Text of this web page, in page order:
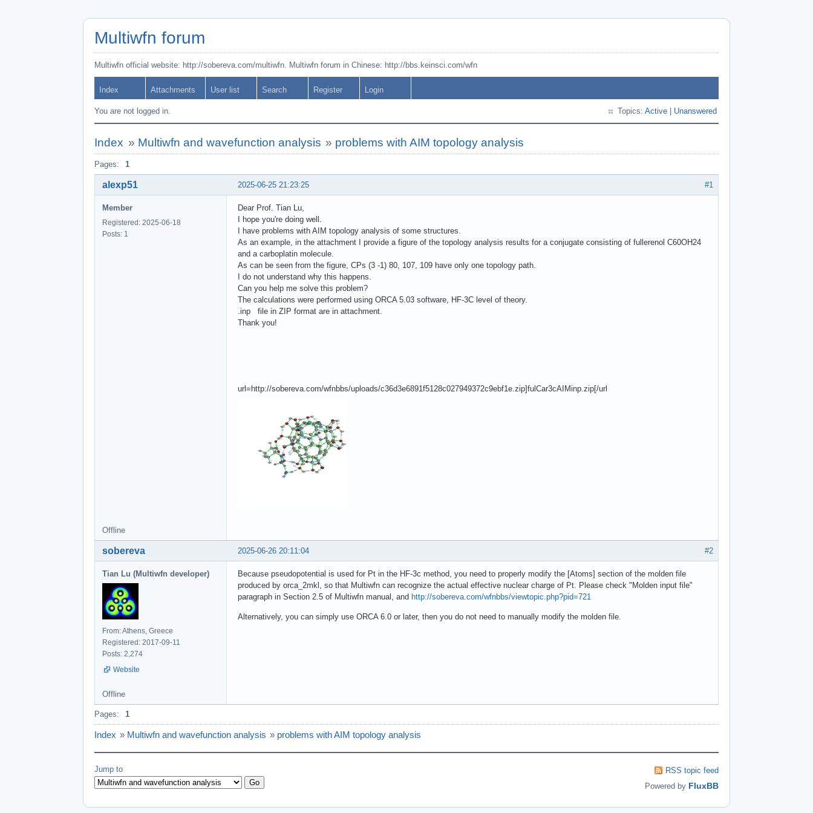
Multiwfn forum
Multiwfn official website: http://sobereva.com/multiwfn. Multiwfn forum in Chinese: http://bbs.keinsci.com/wfn
Index Attachments User list Search Register Login
You are not logged in. Topics: Active Unanswered
Index » Multiwfn and wavefunction analysis » problems with AIM topology analysis
Pages: 1
#1
2025-06-25 21:23:25
alexp51
Member
Registered: 2025-06-18
Posts: 1
Dear Prof. Tian Lu,
I hope you're doing well.
I have problems with AIM topology analysis of some structures.
As an example, in the attachment I provide a figure of the topology analysis results for a conjugate consisting of fullerenol C60OH24
and a carboplatin molecule.
As can be seen from the figure, CPs (3 -1) 80, 107, 109 have only one topology path.
I do not understand why this happens.
Can you help me solve this problem?
The calculations were performed using ORCA 5.03 software, HF-3C level of theory.
.inp file in ZIP format are in attachment.
Thank you!
url=http://sobereva.com/wfnbbs/uploads/c36d3e6891f5128c027949372c9ebf1e.zip]fulCar3cAIMinp.zip[/url
Offline
#2
2025-06-26 20:11:04
sobereva
Tian Lu (Multiwfn developer)
From: Athens, Greece
Registered: 2017-09-11
Posts: 2,274
Website
Because pseudopotential is used for Pt in the HF-3c method, you need to properly modify the [Atoms] section of the molden file
produced by orca_2mkl, so that Multiwfn can recognize the actual effective nuclear charge of Pt. Please check "Molden input file"
paragraph in Section 2.5 of Multiwfn manual, and http://sobereva.com/wfnbbs/viewtopic.php?pid=721
Alternatively, you can simply use ORCA 6.0 or later, then you do not need to manually modify the molden file.
Offline
Pages: 1
Index » Multiwfn and wavefunction analysis » problems with AIM topology analysis
Jump to
RSS topic feed
Powered by FluxBB